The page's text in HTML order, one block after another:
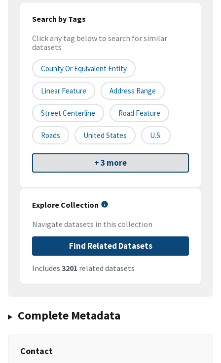
Search by Tags
Click any tag below to search for similar
datasets
County Or Equivalent Entity
Linear Feature Address Range
Street Centerline Road Feature
Roads United States U.S.
+ 3 more
Explore Collection
Navigate datasets in this collection
Find Related Datasets
Includes 3201 related datasets
Complete Metadata
Contact